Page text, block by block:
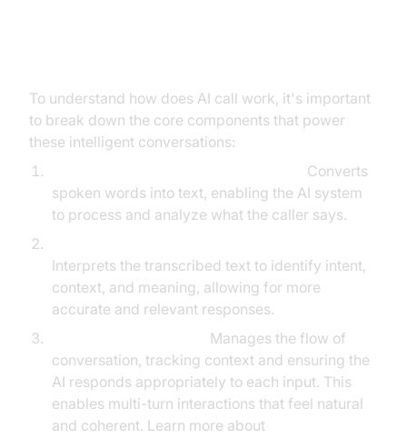
To understand how does AI call work, it's important
to break down the core components that power
these intelligent conversations:
Converts
spoken words into text, enabling the AI system
to process and analyze what the caller says.
Interprets the transcribed text to identify intent,
context, and meaning, allowing for more
accurate and relevant responses.
Manages the flow of
conversation, tracking context and ensuring the
AI responds appropriately to each input. This
enables multi-turn interactions that feel natural
and coherent. Learn more about